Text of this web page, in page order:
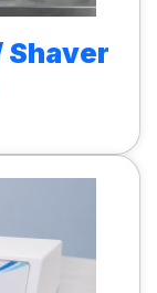
Shaver